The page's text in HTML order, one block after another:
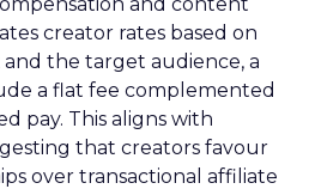
creator rates based on
the target audience, a
a flat fee complemented
pay. This aligns with
that creators favour
over transactional affiliate